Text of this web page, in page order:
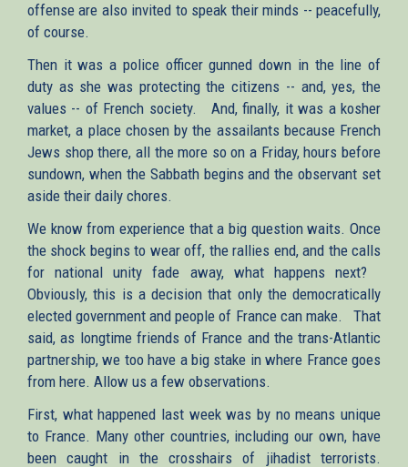
offense are also invited to speak their minds -- peacefully,
of course.
Then it was a police officer gunned down in the line of
duty as she was protecting the citizens -- and, yes, the
values -- of French society. And, finally, it was a kosher
market, a place chosen by the assailants because French
Jews shop there, all the more so on a Friday, hours before
sundown, when the Sabbath begins and the observant set
aside their daily chores.
We know from experience that a big question waits. Once
the shock begins to wear off, the rallies end, and the calls
for national unity fade away, what happens next?
Obviously, this is a decision that only the democratically
elected government and people of France can make. That
said, as longtime friends of France and the trans-Atlantic
partnership, we too have a big stake in where France goes
from here. Allow us a few observations.
First, what happened last week was by no means unique
to France. Many other countries, including our own, have
been caught in the crosshairs of jihadist terrorists.